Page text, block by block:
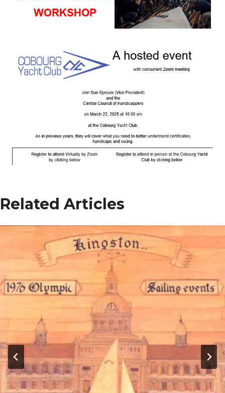
Related Articles